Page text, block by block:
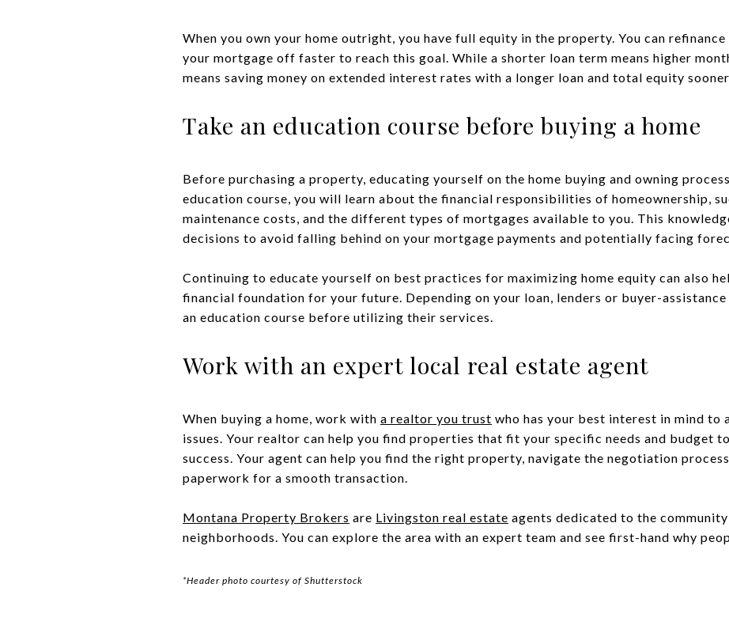
When you own your home outright, you have full equity in the property. You can
your mortgage off faster to reach this goal. While a shorter loan term means higher
means saving money on extended interest rates with a longer loan and total equity
Take an education course before buying a home
Before purchasing a property, educating yourself on the home buying and owning
education course, you will learn about the financial responsibilities of homeownership,
maintenance costs, and the different types of mortgages available to you. This
decisions to avoid falling behind on your mortgage payments and potentially facing
Continuing to educate yourself on best practices for maximizing home equity can also
financial foundation for your future. Depending on your loan, lenders or buyer-
an education course before utilizing their services.
Work with an expert local real estate agent
When buying a home, work with a realtor you trust who has your best interest in mind to
issues. Your realtor can help you find properties that fit your specific needs and budget
success. Your agent can help you find the right property, navigate the negotiation
paperwork for a smooth transaction.
Montana Property Brokers are Livingston real estate agents dedicated to the
neighborhoods. You can explore the area with an expert team and see first-hand why
*Header photo courtesy of Shutterstock